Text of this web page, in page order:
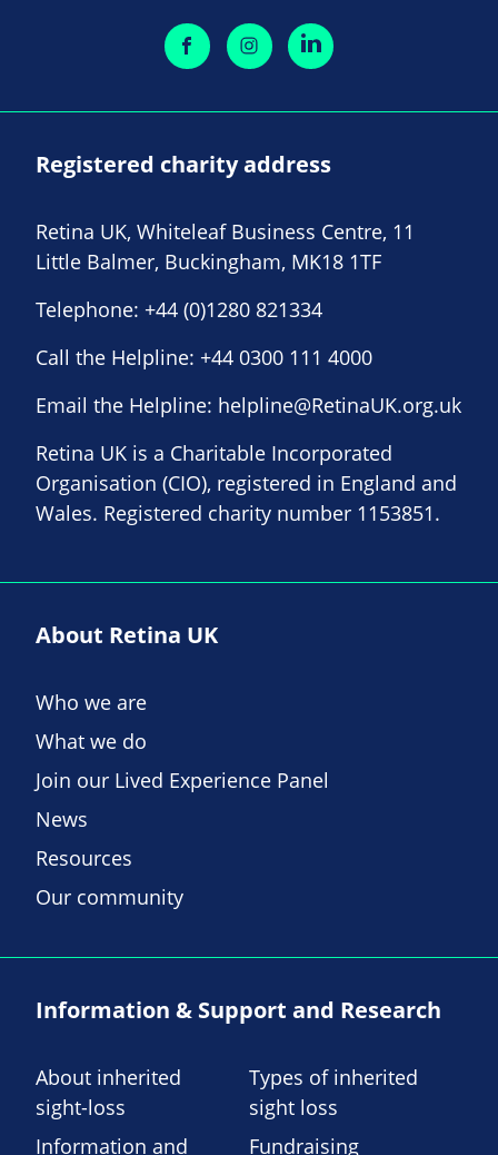
Registered charity address
Retina UK, Whiteleaf Business Centre, 11
Little Balmer, Buckingham, MK18 1TF
Telephone: +44 (0)1280 821334
Call the Helpline: +44 0300 111 4000
Email the Helpline: helpline@RetinaUK.org.uk
Retina UK is a Charitable Incorporated
Organisation (CIO), registered in England and
Wales. Registered charity number 1153851.
About Retina UK
Who we are
What we do
Join our Lived Experience Panel
News
Resources
Our community
Information & Support and Research
About inherited
sight-loss
Types of inherited
sight loss
Information and
Fundraising